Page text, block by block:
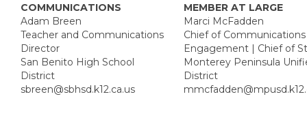
COMMUNICATIONS
Adam Breen
Teacher and Communications
Director
San Benito High School
District
sbreen@sbhsd.k12.ca.us
MEMBER AT LARGE
Marci McFadden
Chief of
Engagement | Chief of
Monterey Peninsula
District